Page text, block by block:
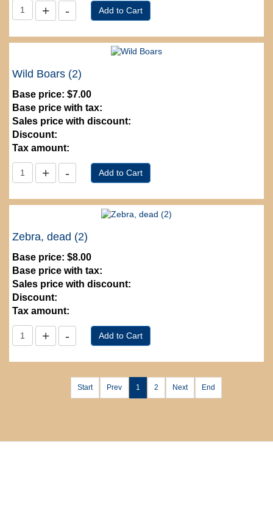
Wild Boars (2)
Base price: $7.00
Base price with tax:
Sales price with discount:
Discount:
Tax amount:
Zebra, dead (2)
Base price: $8.00
Base price with tax:
Sales price with discount:
Discount:
Tax amount:
Start Prev 1 2 Next End